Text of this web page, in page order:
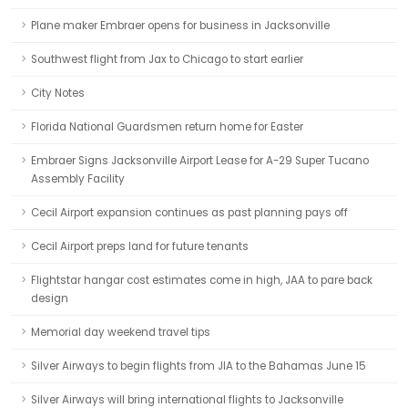
Plane maker Embraer opens for business in Jacksonville
Southwest flight from Jax to Chicago to start earlier
City Notes
Florida National Guardsmen return home for Easter
Embraer Signs Jacksonville Airport Lease for A-29 Super Tucano
Assembly Facility
Cecil Airport expansion continues as past planning pays off
Cecil Airport preps land for future tenants
Flightstar hangar cost estimates come in high, JAA to pare back
design
Memorial day weekend travel tips
Silver Airways to begin flights from JIA to the Bahamas June 15
Silver Airways will bring international flights to Jacksonville